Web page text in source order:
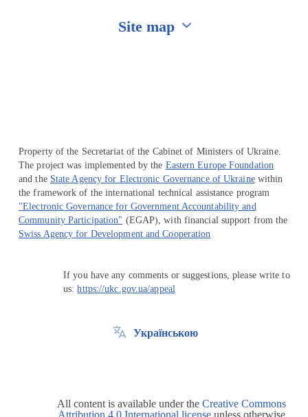
Site map
Property of the Secretariat of the Cabinet of Ministers of Ukraine.
The project was implemented by the Eastern Europe Foundation
and the State Agency for Electronic Governance of Ukrainewithin
the framework of the international technical assistance program
"Electronic Governance for Government Accountability and
Community Participation" (EGAP), with financial support from the
Swiss Agency for Development and Cooperation
If you have any comments or suggestions, please write to
us:https://ukc.gov.ua/appeal
Українською
All content is available under the Creative Commons
Attribution 4.0 International license unless otherwise